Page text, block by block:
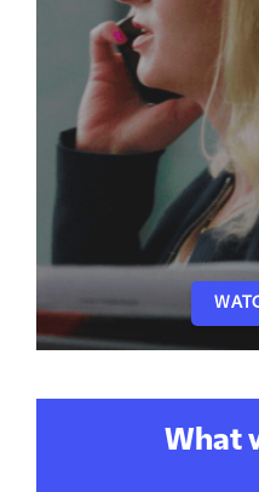
What